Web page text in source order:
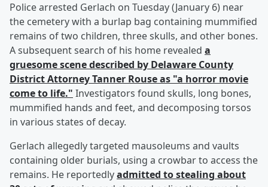
Police arrested Gerlach on Tuesday (January 6) near
the cemetery with a burlap bag containing mummified
remains of two children, three skulls, and other bones.
A subsequent search of his home revealed a
gruesome scene described by Delaware County
District AttorneyTanner Rouseas "a horror movie
come to life." Investigators found skulls, long bones,
mummified hands and feet, and decomposing torsos
in various states of decay.
Gerlach allegedly targeted mausoleums and vaults
containing older burials, using a crowbar to access the
remains. He reportedlyadmitted to stealing about